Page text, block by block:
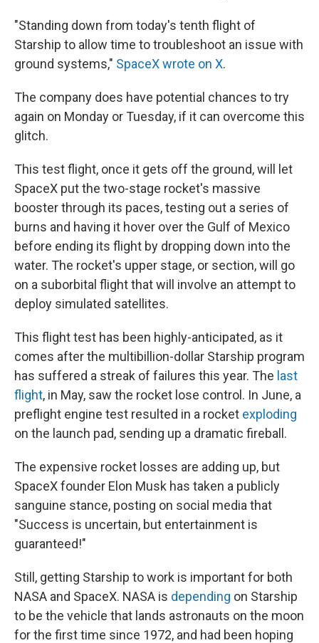
"Standing down from today's tenth flight of
Starship to allow time to troubleshoot an issue with
ground systems," SpaceX wrote on X.
The company does have potential chances to try
again on Monday or Tuesday, if it can overcome this
glitch.
This test flight, once it gets off the ground, will let
SpaceX put the two-stage rocket's massive
booster through its paces, testing out a series of
burns and having it hover over the Gulf of Mexico
before ending its flight by dropping down into the
water. The rocket's upper stage, or section, will go
on a suborbital flight that will involve an attempt to
deploy simulated satellites.
This flight test has been highly-anticipated, as it
comes after the multibillion-dollar Starship program
has suffered a streak of failures this year. The last
flight, in May, saw the rocket lose control. In June, a
preflight engine test resulted in a rocket exploding
on the launch pad, sending up a dramatic fireball.
The expensive rocket losses are adding up, but
SpaceX founder Elon Musk has taken a publicly
sanguine stance, posting on social media that
"Success is uncertain, but entertainment is
guaranteed!"
Still, getting Starship to work is important for both
NASA and SpaceX. NASA is depending on Starship
to be the vehicle that lands astronauts on the moon
for the first time since 1972, and had been hoping